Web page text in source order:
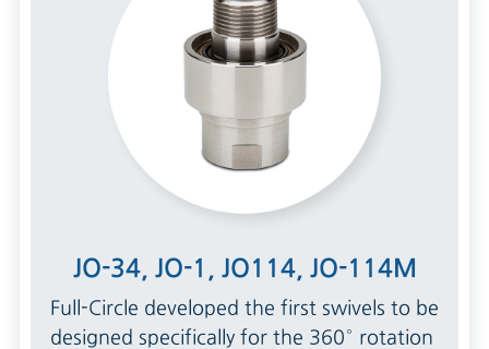
JO-34, JO-1, JO114, JO-114M
Full-Circle developed the first swivels to be
designed specifically for the 360° rotation